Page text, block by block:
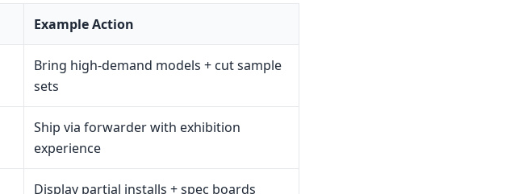
Example Action
Bring high-demand models + cut sample
sets
Ship via forwarder with exhibition
experience
Display partial installs + spec boards